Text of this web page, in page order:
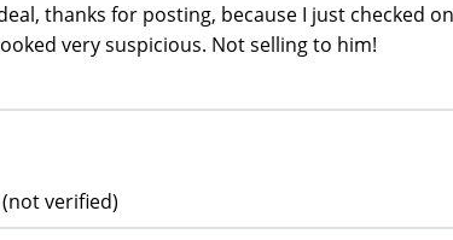
thanks for posting, because I just checked
very suspicious. Not selling to him!
verified)